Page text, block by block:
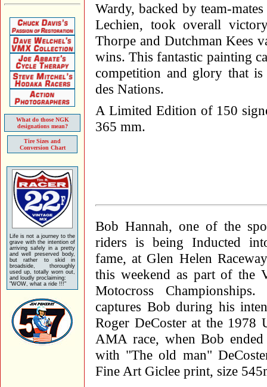
What do those NGK
designations mean?
Tire Sizes and
Conversion Chart
Life is not a journey to the
grave with the intention of
arriving safely in a pretty
and well preserved body,
but rather to skid in
broadside, thoroughly
used up, totally worn out,
and loudly proclaiming:
"WOW, what a ride !!!"
Wardy, backed by team-
Lechien, took overall
Thorpe and Dutchman Kees
wins. This fantastic painting
competition and glory that is
des Nations.
A Limited Edition of 150
365 mm.
Bob Hannah, one of the
riders is being Inducted
fame, at Glen Helen
this weekend as part of the
Motocross
captures Bob during his
Roger DeCoster at the 1978
AMA race, when Bob
with "The old man"
Fine Art Giclee print, size